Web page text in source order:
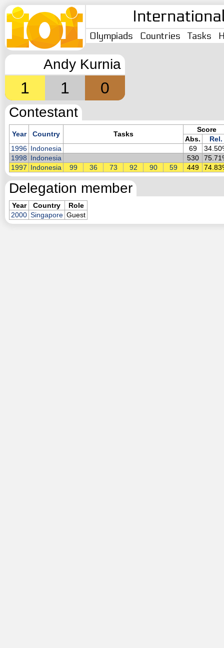
Olympiads Countries Tasks
Andy Kurnia
1 1 0
Contestant
Year Country Tasks
Score
Abs.
Rel.
1996 Indonesia 69
1998 Indonesia 530
1997 Indonesia 99 36 73 92 90 59 449
Delegation member
Year Country
Role
2000 Singapore Guest